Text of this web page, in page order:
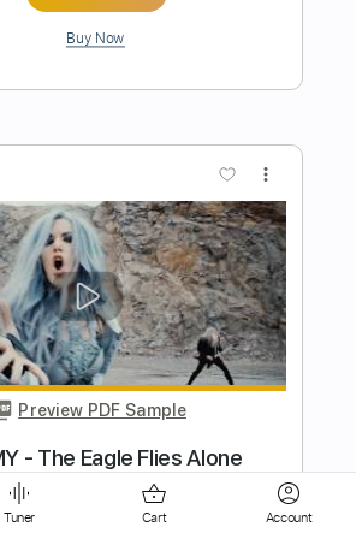
Preview PDF Sample
– Dawn Of Khaos
by:kyvinhpham57
Tuner Cart Account